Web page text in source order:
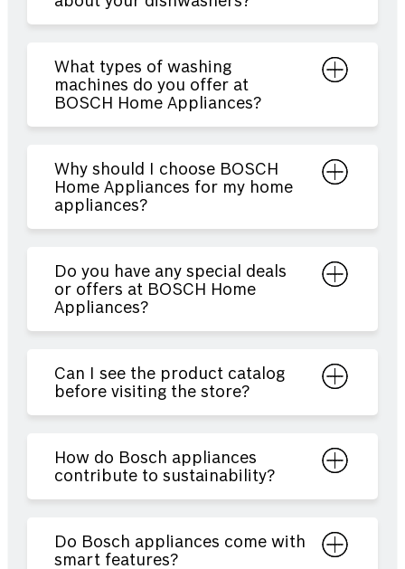
What types of washing
machines do you offer at
BOSCH Home Appliances?
Why should I choose BOSCH
Home Appliances for my home
appliances?
Do you have any special deals
or offers at BOSCH Home
Appliances?
Can I see the product catalog
before visiting the store?
How do Bosch appliances
contribute to sustainability?
Do Bosch appliances come with
smart features?